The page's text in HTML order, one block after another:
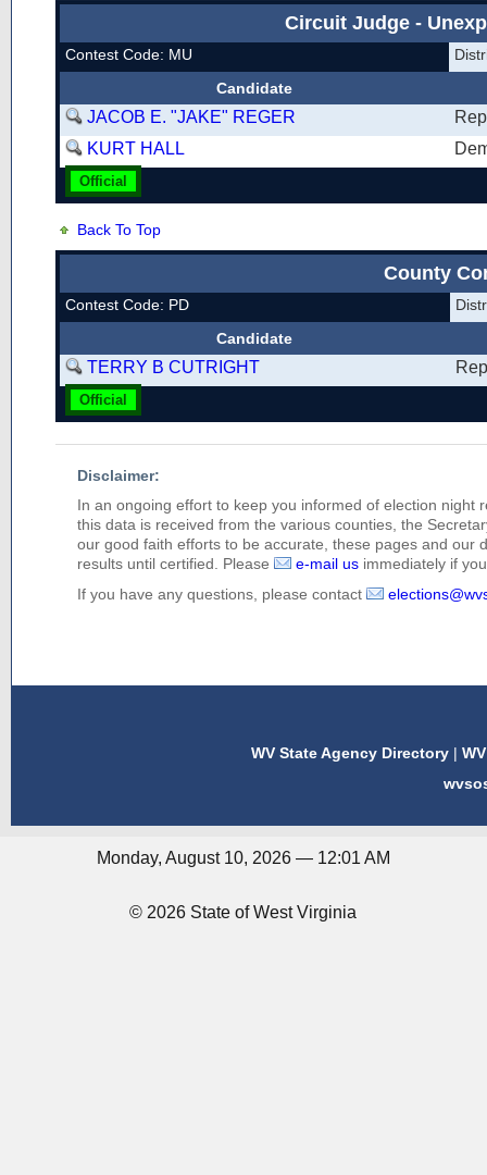
Circuit Judge -
Contest Code: MU
Candidate
JACOB E. "JAKE" REGER
KURT HALL
Official
Back To Top
County
Contest Code: PD
Candidate
TERRY B CUTRIGHT
Official
Disclaimer:
In an ongoing effort to keep you informed of election night
this data is received from the various counties, the
our good faith efforts to be accurate, these pages and our
results until certified. Please
e-mail us immediately if
If you have any questions, please contact
WV State Agency Directory |
Monday, August 10, 2026 — 12:01 AM
© 2026 State of West Virginia